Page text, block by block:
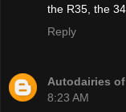
the R35, the
Reply
Autodairies
8:23 AM